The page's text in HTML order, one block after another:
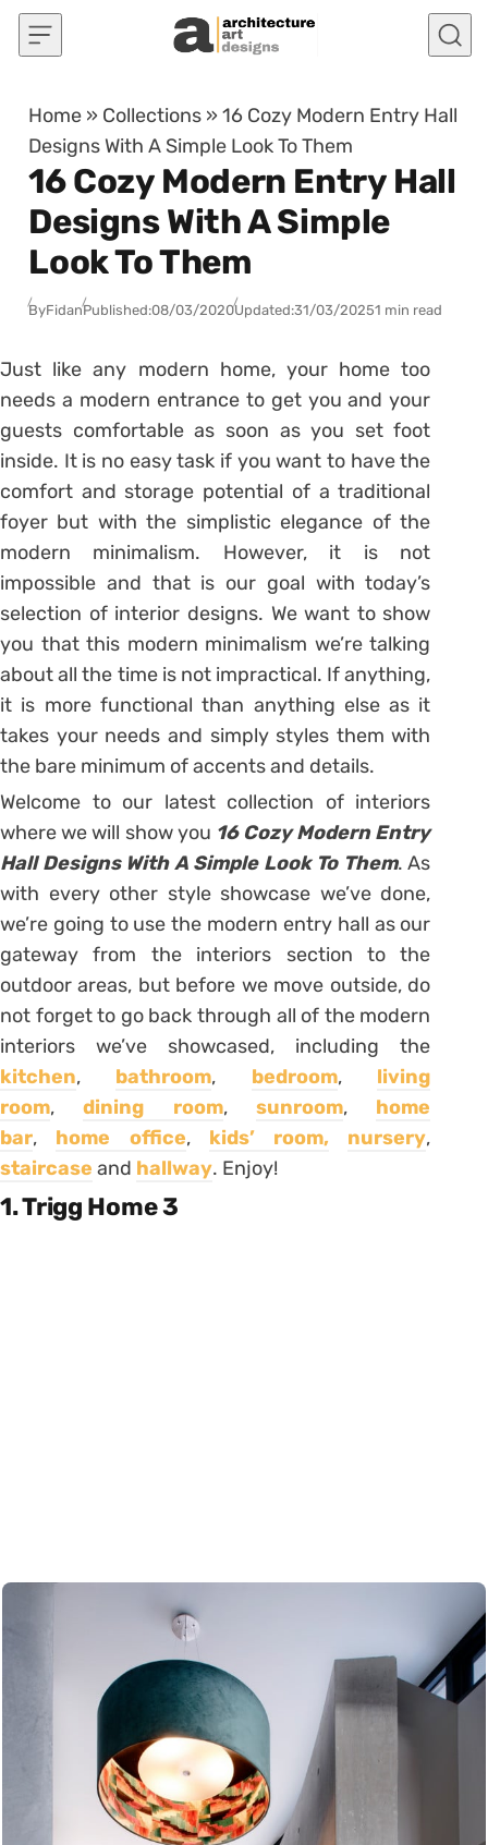
Skip to content
Home » Collections »16 Cozy Modern Entry Hall
Designs With A Simple Look To Them
16 Cozy Modern Entry Hall
Designs With A Simple
Look To Them
ByFidanPublished:08/03/2020Updated:31/03/20251 min read
Just like any modern home, your home too
needs a modern entrance to get you and your
guests comfortable as soon as you set foot
inside. It is no easy task if you want to have the
comfort and storage potential of a traditional
foyer but with the simplistic elegance of the
modern minimalism. However, it is not
impossible and that is our goal with today’s
selection of interior designs. We want to show
you that this modern minimalism we’re talking
about all the time is not impractical. If anything,
it is more functional than anything else as it
takes your needs and simply styles them with
the bare minimum of accents and details.
Welcome to our latest collection of interiors
where we will show you 16 Cozy Modern Entry
Hall Designs With A Simple Look To Them. As
with every other style showcase we’ve done,
we’re going to use the modern entry hall as our
gateway from the interiors section to the
outdoor areas, but before we move outside, do
not forget to go back through all of the modern
interiors we’ve showcased, including the
kitchen, bathroom, bedroom, living
room,dining room,sunroom, home
bar, home office, kids’ room, nursery,
staircase and hallway. Enjoy!
1. Trigg Home 3